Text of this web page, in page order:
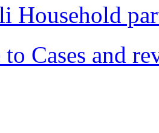
Household
Cases and